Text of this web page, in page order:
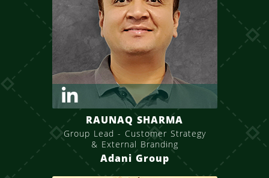
RAUNAQ SHARMA
Group Lead - Customer Strategy
& External Branding
Adani Group